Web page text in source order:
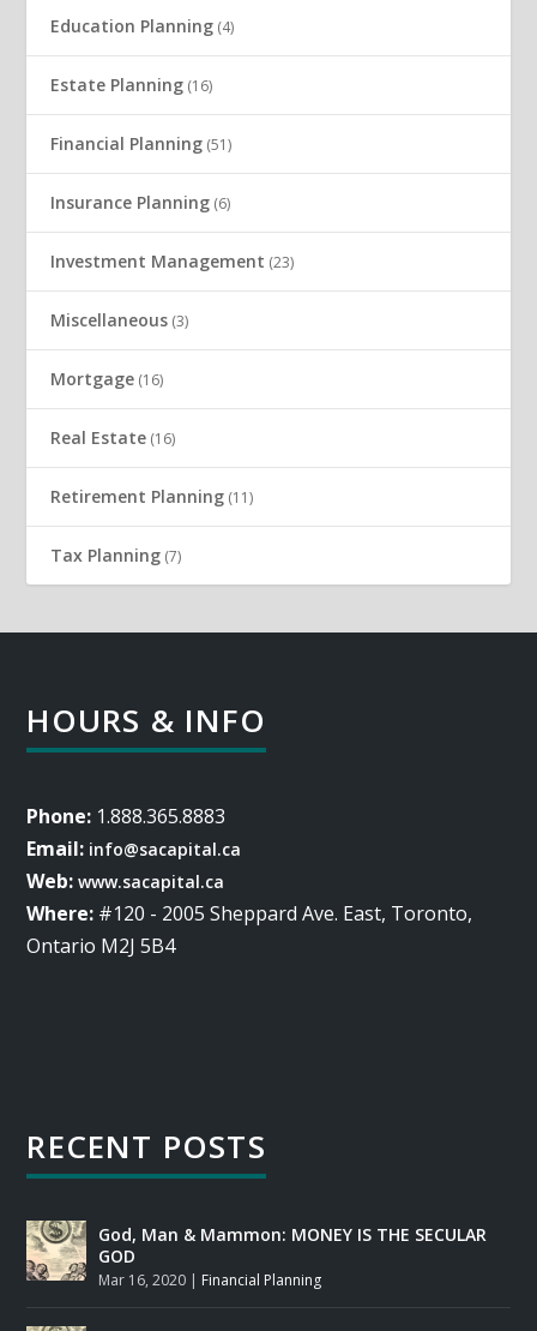
Education Planning (4)
Estate Planning (16)
Financial Planning (51)
Insurance Planning (6)
Investment Management (23)
Miscellaneous (3)
Mortgage (16)
Real Estate (16)
Retirement Planning (11)
Tax Planning (7)
HOURS & INFO
Phone: 1.888.365.8883
Email: info@sacapital.ca
Web: www.sacapital.ca
Where: #120 - 2005 Sheppard Ave. East, Toronto,
Ontario M2J 5B4
RECENT POSTS
God, Man & Mammon: MONEY IS THE SECULAR
GOD
Mar 16, 2020 | Financial Planning